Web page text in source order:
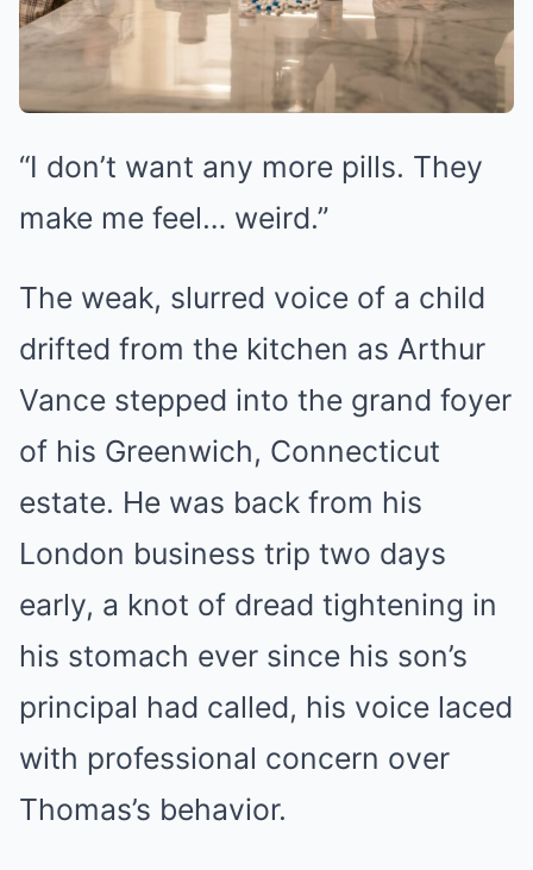
“I don’t want any more pills. They
make me feel… weird.”
The weak, slurred voice of a child
drifted from the kitchen as Arthur
Vance stepped into the grand foyer
of his Greenwich, Connecticut
estate. He was back from his
London business trip two days
early, a knot of dread tightening in
his stomach ever since his son’s
principal had called, his voice laced
with professional concern over
Thomas’s behavior.